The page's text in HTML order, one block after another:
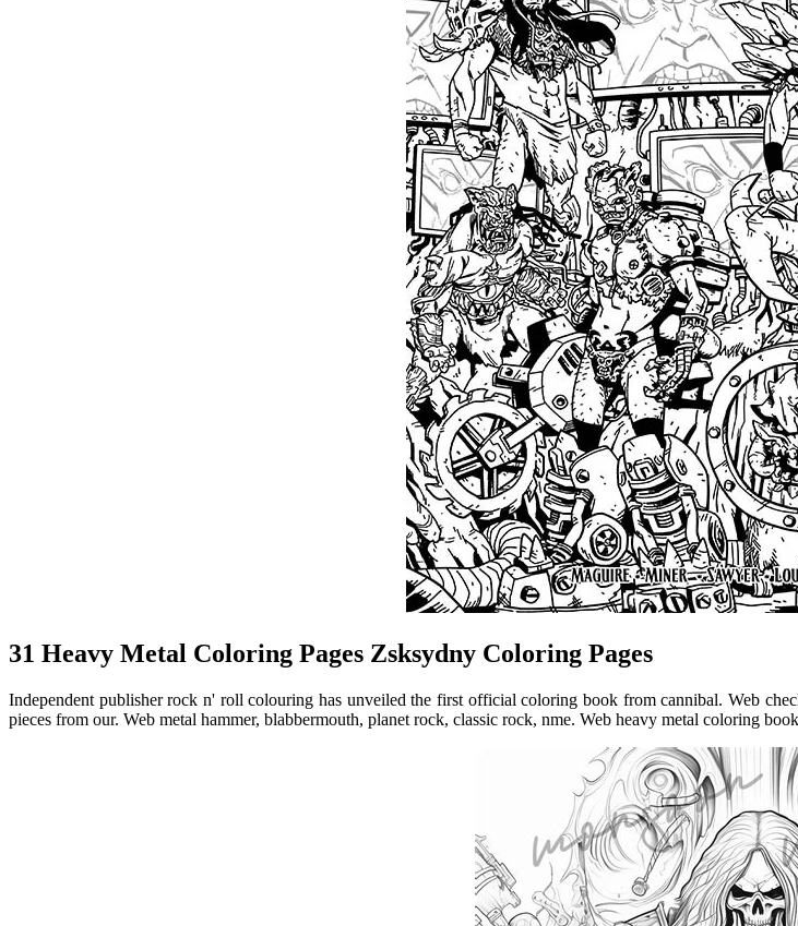
31 Heavy Metal Coloring Pages Zsksydny Coloring Pages
Independent publisher rock n' roll colouring has unveiled the first official coloring book from cannibal. Web
pieces from our. Web metal hammer, blabbermouth, planet rock, classic rock, nme. Web heavy metal coloring